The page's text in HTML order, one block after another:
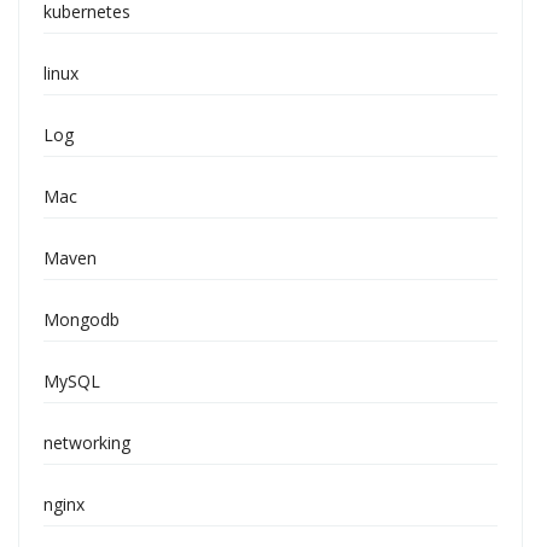
kubernetes
linux
Log
Mac
Maven
Mongodb
MySQL
networking
nginx